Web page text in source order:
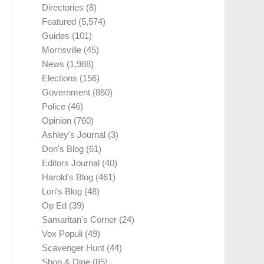
Directories (8)
Featured (5,574)
Guides (101)
Morrisville (45)
News (1,988)
Elections (156)
Government (860)
Police (46)
Opinion (760)
Ashley's Journal (3)
Don's Blog (61)
Editors Journal (40)
Harold's Blog (461)
Lori's Blog (48)
Op Ed (39)
Samaritan's Corner (24)
Vox Populi (49)
Scavenger Hunt (44)
Shop & Dine (85)